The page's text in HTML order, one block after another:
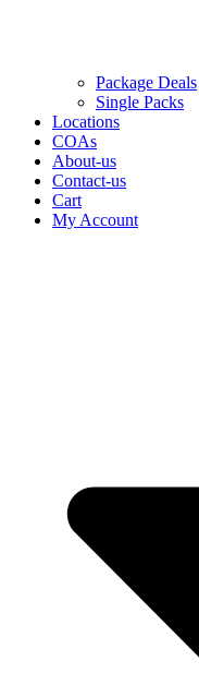
Package Deals
Single Packs
Locations
COAs
About-us
Contact-us
Cart
My Account